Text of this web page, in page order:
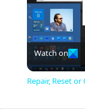
Watch on
Repair, Reset